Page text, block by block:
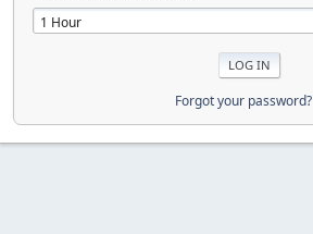
Forgot your password?